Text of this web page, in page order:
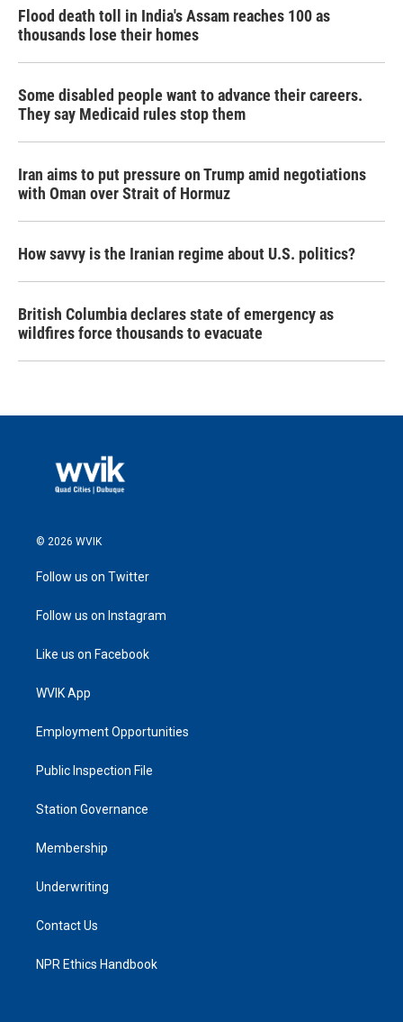
Flood death toll in India's Assam reaches 100 as
thousands lose their homes
Some disabled people want to advance their careers.
They say Medicaid rules stop them
Iran aims to put pressure on Trump amid negotiations
with Oman over Strait of Hormuz
How savvy is the Iranian regime about U.S. politics?
British Columbia declares state of emergency as
wildfires force thousands to evacuate
© 2026 WVIK
Follow us on Twitter
Follow us on Instagram
Like us on Facebook
WVIK App
Employment Opportunities
Public Inspection File
Station Governance
Membership
Underwriting
Contact Us
NPR Ethics Handbook